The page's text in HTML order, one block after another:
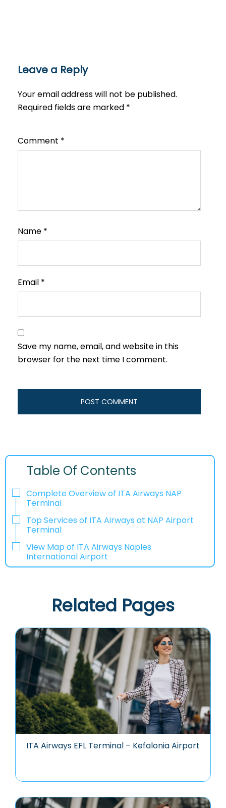
Leave a Reply
Your email address will not be published.
Required fields are marked *
Comment *
Name *
Email *
Save my name, email, and website in this
browser for the next time I comment.
Table Of Contents
Complete Overview of ITA Airways NAP
Terminal
Top Services of ITA Airways at NAP Airport
Terminal
View Map of ITA Airways Naples
International Airport
Related Pages
ITA Airways EFL Terminal – Kefalonia Airport